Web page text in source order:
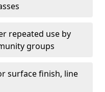
repeated use by
groups
surface finish, line